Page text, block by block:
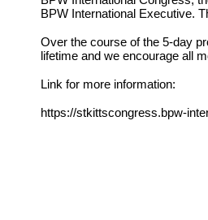
BPW International Executive.
Over the course of the 5-day
lifetime and we encourage all
Link for more information:
https://stkittscongress.bpw-